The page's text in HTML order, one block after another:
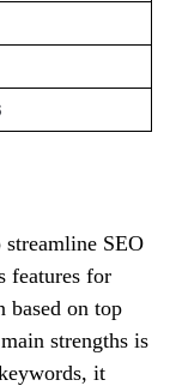
SEO
features for
on top
strengths is
it